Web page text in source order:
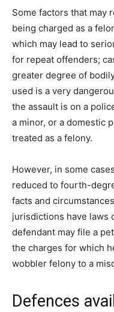
Some factors that may
being charged as a
which may lead to
for repeat offenders;
greater degree of
used is a very
the assault is on a
a minor, or a domestic
treated as a felony.
However, in some
reduced to fourth-
facts and
jurisdictions have laws
defendant may file a
the charges for which
wobbler felony to a
Defences